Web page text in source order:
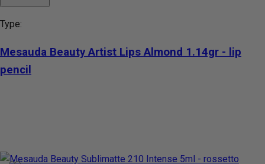
Type:
Mesauda Beauty Artist Lips Almond 1.14gr - lip
pencil